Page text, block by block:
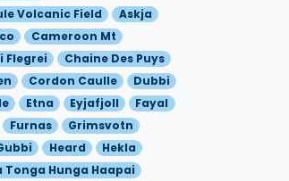
Volcanic Field
Askja
Cameroon Mt
Flegrei
Chaine Des Puys
Cordon Caulle
Dubbi
Etna Eyjafjoll
Fayal
Furnas
Grimsvotn
Heard
Hekla
Tonga Hunga Haapai